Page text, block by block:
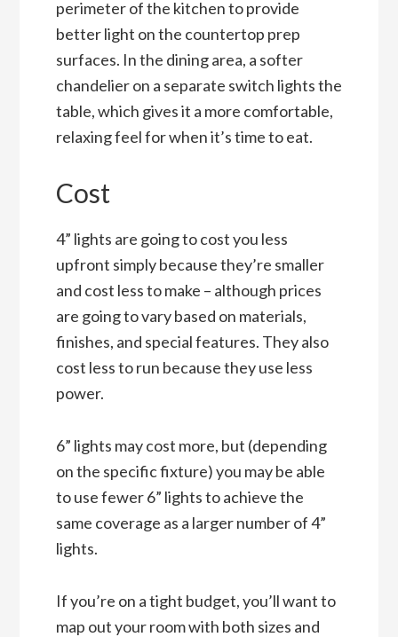
perimeter of the kitchen to provide
better light on the countertop prep
surfaces. In the dining area, a softer
chandelier on a separate switch lights the
table, which gives it a more comfortable,
relaxing feel for when it’s time to eat.
Cost
4” lights are going to cost you less
upfront simply because they’re smaller
and cost less to make – although prices
are going to vary based on materials,
finishes, and special features. They also
cost less to run because they use less
power.
6” lights may cost more, but (depending
on the specific fixture) you may be able
to use fewer 6” lights to achieve the
same coverage as a larger number of 4”
lights.
If you’re on a tight budget, you’ll want to
map out your room with both sizes and